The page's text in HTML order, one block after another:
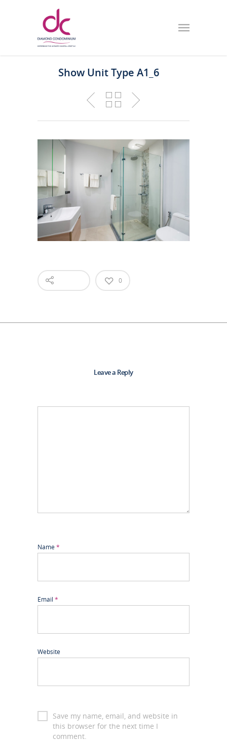
Show Unit Type A1_6
0
Leave a Reply
Name*
Email *
Website
Save my name, email, and website in
this browser for the next time I
comment.